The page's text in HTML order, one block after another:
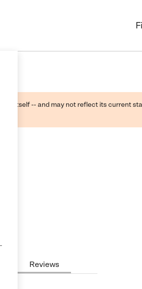
itself -- and may not reflect its current
Reviews